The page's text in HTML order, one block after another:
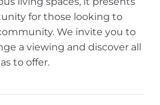
for those looking to
We invite you to
a viewing and discover all
to offer.